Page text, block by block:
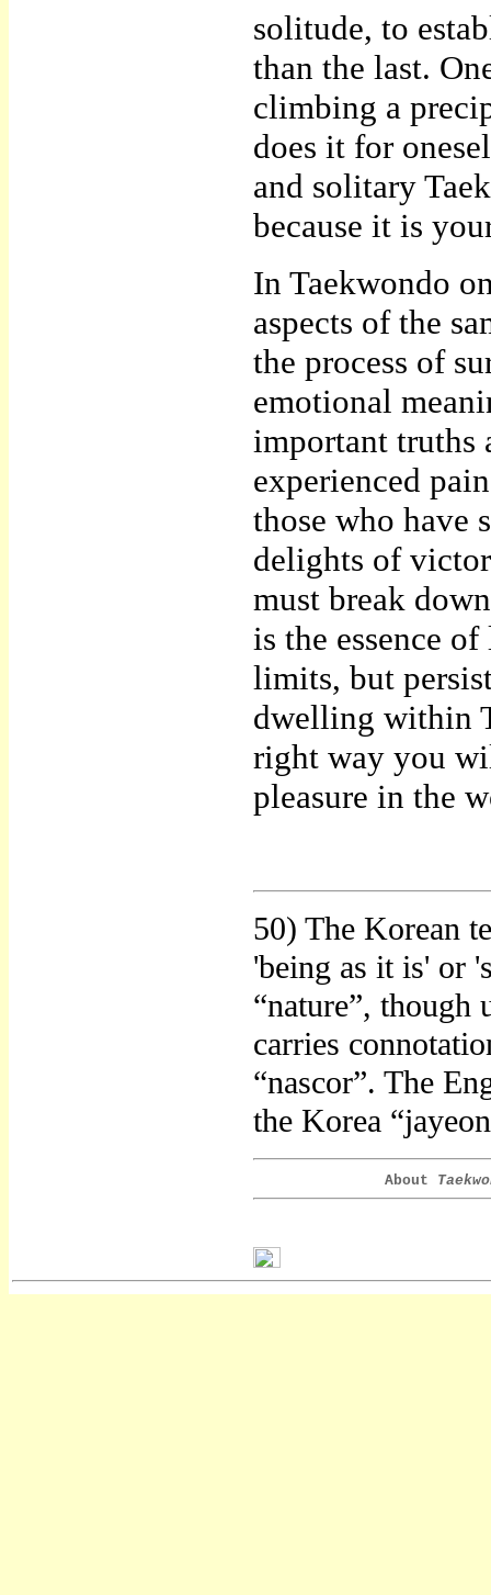
solitude, to
than the last.
climbing a
does it for
and solitary
because it is
In Taekwondo
aspects of the
the process of
emotional
important truths
experienced
those who have
delights of
must break
is the essence
limits, but
dwelling within
right way you
pleasure in the
50) The Korean
'being as it is' or
“nature”, though
carries
“nascor”. The
the Korea
About